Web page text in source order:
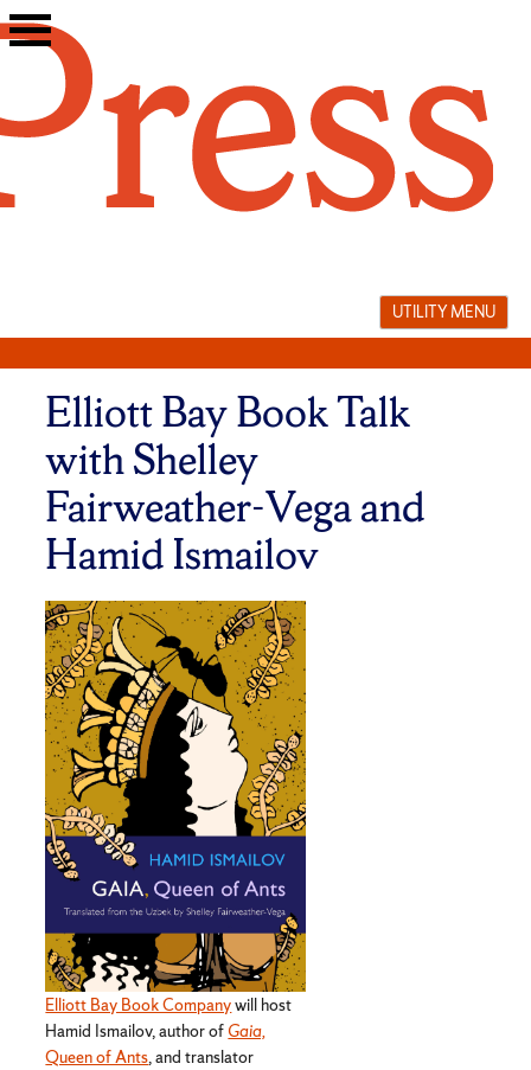
Skip
to
UTILITY MENU
Elliott Bay Book Talk
with Shelley
Fairweather-Vega and
Hamid Ismailov
Elliott Bay Book Companywill host
Hamid Ismailov, author of Gaia,
Queen of Ants, and translator